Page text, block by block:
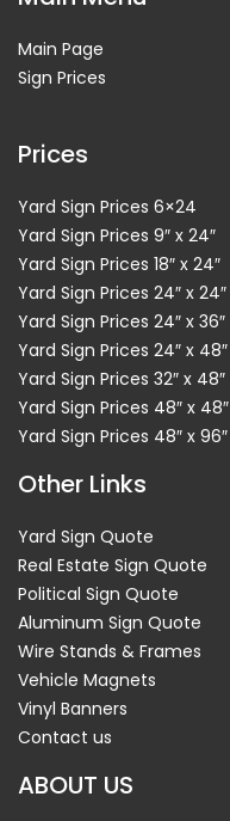
Main Page
Sign Prices
Prices
Yard Sign Prices 6×24
Yard Sign Prices 9″ x 24″
Yard Sign Prices 18″ x 24″
Yard Sign Prices 24″ x 24″
Yard Sign Prices 24″ x 36″
Yard Sign Prices 24″ x 48″
Yard Sign Prices 32″ x 48″
Yard Sign Prices 48″ x 48″
Yard Sign Prices 48″ x 96″
Other Links
Yard Sign Quote
Real Estate Sign Quote
Political Sign Quote
Aluminum Sign Quote
Wire Stands & Frames
Vehicle Magnets
Vinyl Banners
Contact us
ABOUT US